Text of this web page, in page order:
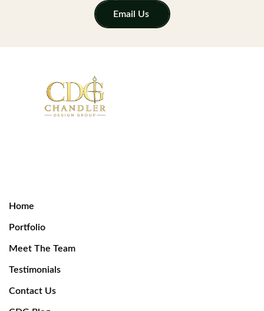
Email Us
Home
Portfolio
Meet The Team
Testimonials
Contact Us